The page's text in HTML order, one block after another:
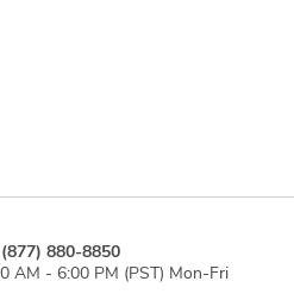
880-8850
AM - 6:00 PM (PST) Mon-Fri